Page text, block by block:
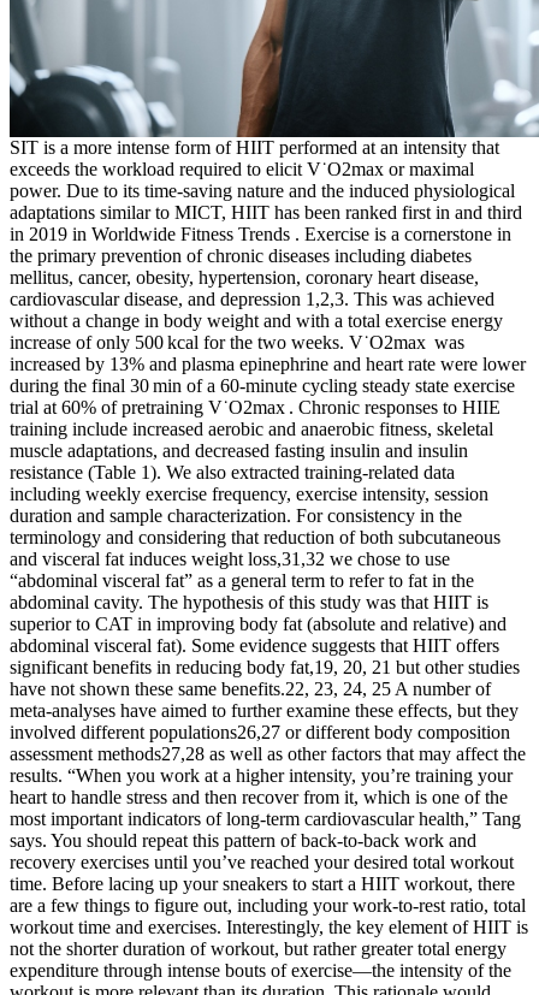
SIT is a more intense form of HIIT performed at an intensity that
exceeds the workload required to elicit V˙O2max or maximal
power. Due to its time-saving nature and the induced physiological
adaptations similar to MICT, HIIT has been ranked first in and third
in 2019 in Worldwide Fitness Trends . Exercise is a cornerstone in
the primary prevention of chronic diseases including diabetes
mellitus, cancer, obesity, hypertension, coronary heart disease,
cardiovascular disease, and depression 1,2,3. This was achieved
without a change in body weight and with a total exercise energy
increase of only 500 kcal for the two weeks. V˙O2max was
increased by 13% and plasma epinephrine and heart rate were lower
during the final 30 min of a 60-minute cycling steady state exercise
trial at 60% of pretraining V˙O2max . Chronic responses to HIIE
training include increased aerobic and anaerobic fitness, skeletal
muscle adaptations, and decreased fasting insulin and insulin
resistance (Table 1). We also extracted training-related data
including weekly exercise frequency, exercise intensity, session
duration and sample characterization. For consistency in the
terminology and considering that reduction of both subcutaneous
and visceral fat induces weight loss,31,32 we chose to use
“abdominal visceral fat” as a general term to refer to fat in the
abdominal cavity. The hypothesis of this study was that HIIT is
superior to CAT in improving body fat (absolute and relative) and
abdominal visceral fat). Some evidence suggests that HIIT offers
significant benefits in reducing body fat,19, 20, 21 but other studies
have not shown these same benefits.22, 23, 24, 25 A number of
meta-analyses have aimed to further examine these effects, but they
involved different populations26,27 or different body composition
assessment methods27,28 as well as other factors that may affect the
results. “When you work at a higher intensity, you’re training your
heart to handle stress and then recover from it, which is one of the
most important indicators of long-term cardiovascular health,” Tang
says. You should repeat this pattern of back-to-back work and
recovery exercises until you’ve reached your desired total workout
time. Before lacing up your sneakers to start a HIIT workout, there
are a few things to figure out, including your work-to-rest ratio, total
workout time and exercises. Interestingly, the key element of HIIT is
not the shorter duration of workout, but rather greater total energy
expenditure through intense bouts of exercise—the intensity of the